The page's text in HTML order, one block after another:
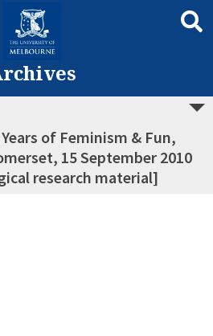
of Feminism & Fun,
15 September 2010
research material]